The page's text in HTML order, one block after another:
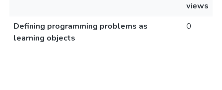
views
Defining programming problems as
learning objects
0